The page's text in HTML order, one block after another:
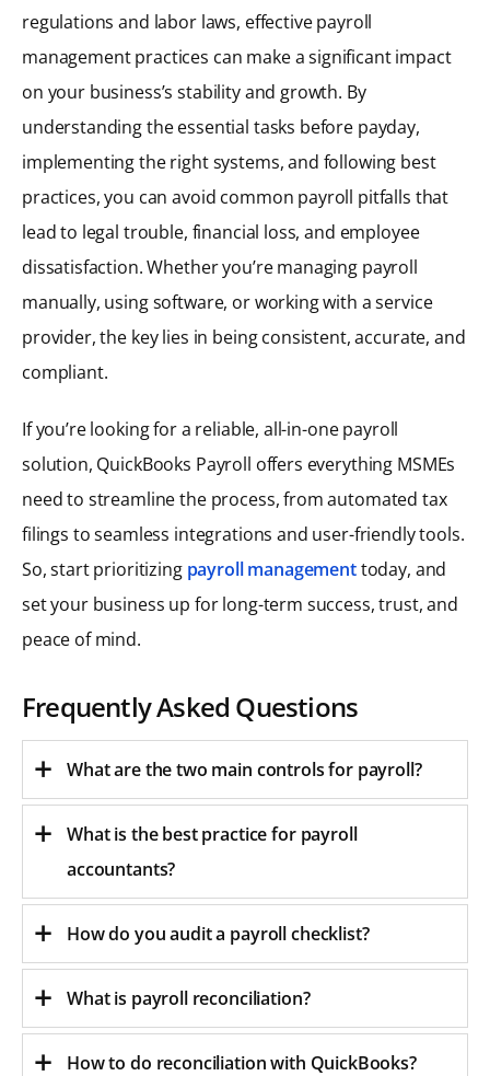
regulations and labor laws, effective payroll
management practices can make a significant impact
on your business’s stability and growth. By
understanding the essential tasks before payday,
implementing the right systems, and following best
practices, you can avoid common payroll pitfalls that
lead to legal trouble, financial loss, and employee
dissatisfaction. Whether you’re managing payroll
manually, using software, or working with a service
provider, the key lies in being consistent, accurate, and
compliant.
If you’re looking for a reliable, all-in-one payroll
solution, QuickBooks Payroll offers everything MSMEs
need to streamline the process, from automated tax
filings to seamless integrations and user-friendly tools.
So, start prioritizing payroll managementtoday, and
set your business up for long-term success, trust, and
peace of mind.
Frequently Asked Questions
What are the two main controls for payroll?
What is the best practice for payroll
accountants?
How do you audit a payroll checklist?
What is payroll reconciliation?
How to do reconciliation with QuickBooks?